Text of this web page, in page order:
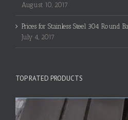
August 10, 2017
Prices for Stainless Steel 304 Round
July 4, 2017
TOP RATED PRODUCTS